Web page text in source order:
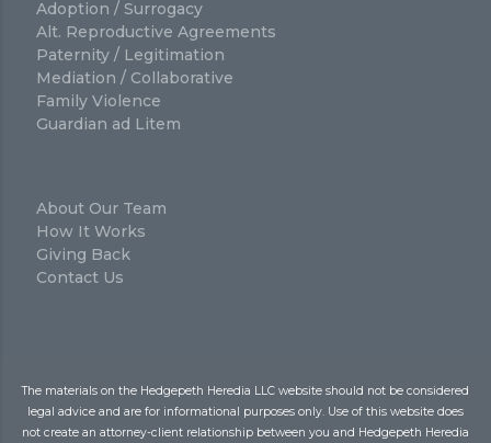
Adoption / Surrogacy
Alt. Reproductive Agreements
Paternity / Legitimation
Mediation / Collaborative
Family Violence
Guardian ad Litem
About Our Team
How It Works
Giving Back
Contact Us
The materials on the Hedgepeth Heredia LLC website should not be considered
legal advice and are for informational purposes only. Use of this website does
not create an attorney-client relationship between you and Hedgepeth Heredia